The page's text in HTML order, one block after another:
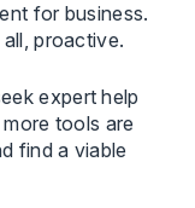
for business.
proactive.
expert help
tools are
find a viable